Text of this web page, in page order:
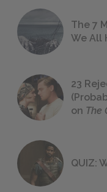
The 7
We All
23
on The
QUIZ: